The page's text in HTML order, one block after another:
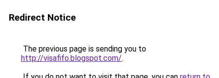
Redirect Notice
The previous page is sending you to
http://visafifo.blogspot.com/.